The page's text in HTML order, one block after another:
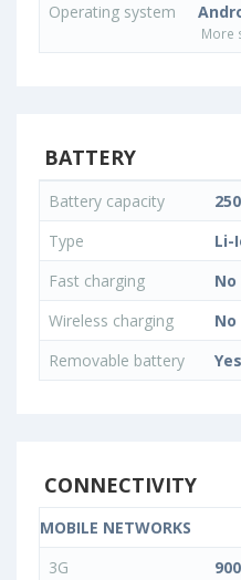
Operating system
More
BATTERY
Battery capacity
Type
Li-
Fast charging
No
Wireless charging
No
Removable battery
Yes
CONNECTIVITY
MOBILE NETWORKS
3G